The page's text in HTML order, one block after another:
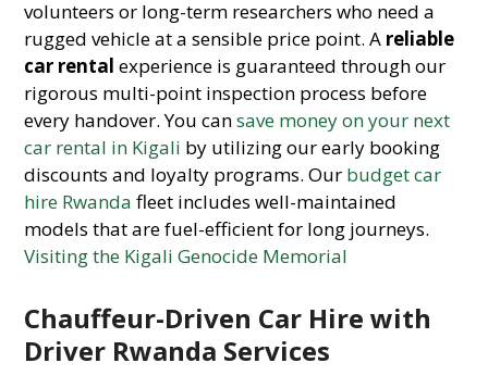
volunteers or long-term researchers who need a
rugged vehicle at a sensible price point. A reliable
car rental experience is guaranteed through our
rigorous multi-point inspection process before
every handover. You cansave money on your next
car rental in Kigali by utilizing our early booking
discounts and loyalty programs. Our budget car
hire Rwanda fleet includes well-maintained
models that are fuel-efficient for long journeys.
Visiting the Kigali Genocide Memorial
Chauffeur-Driven Car Hire with
Driver Rwanda Services